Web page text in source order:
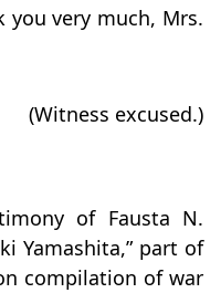
you very much, Mrs.
(Witness excused.)
of Fausta N.
Yamashita,” part of
compilation of war